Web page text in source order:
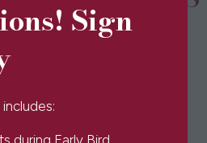
Sign